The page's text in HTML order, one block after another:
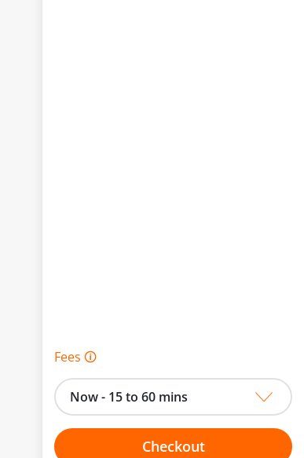
Fees 🛈
Now - 15 to 60 mins
Checkout